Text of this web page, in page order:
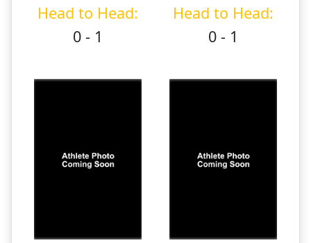
Head to Head:
0 - 1
Head to Head:
0 - 1